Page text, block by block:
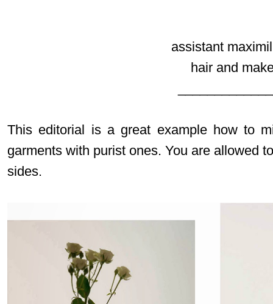
assistant
hair and
This editorial is a great example how to
garments with purist ones. You are allowed
sides.